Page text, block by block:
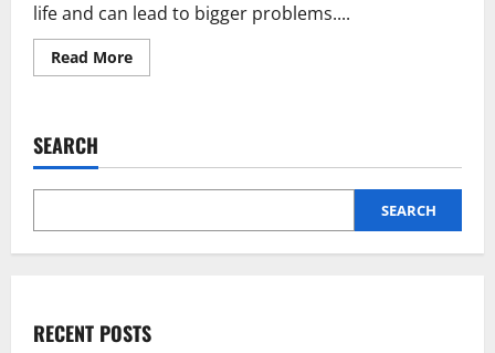
life and can lead to bigger problems....
Read MoreRead
more
To
A
Immediately
SEARCH
SEARCH
RECENT POSTS